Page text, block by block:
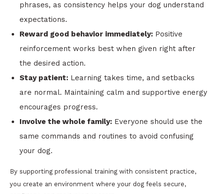
phrases, as consistency helps your dog understand
expectations.
Reward good behavior immediately: Positive
reinforcement works best when given right after
the desired action.
Stay patient: Learning takes time, and setbacks
are normal. Maintaining calm and supportive energy
encourages progress.
Involve the whole family: Everyone should use the
same commands and routines to avoid confusing
your dog.
By supporting professional training with consistent practice,
you create an environment where your dog feels secure,